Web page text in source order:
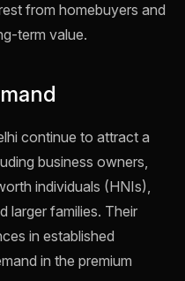
from homebuyers and
term value.
continue to attract a
business owners,
individuals (HNIs),
larger families. Their
in established
in the premium